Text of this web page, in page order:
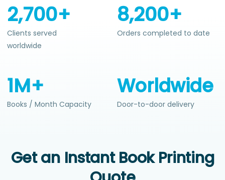
2,700+
Clients served
worldwide
8,200+
Orders completed to date
1M+
Books / Month Capacity
Worldwide
Door-to-door delivery
Get an Instant Book Printing